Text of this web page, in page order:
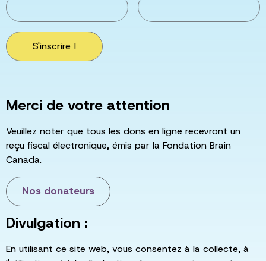
S'inscrire !
Merci de votre attention
Veuillez noter que tous les dons en ligne recevront un
reçu fiscal électronique, émis par la Fondation Brain
Canada.
Nos donateurs
Divulgation :
En utilisant ce site web, vous consentez à la collecte, à